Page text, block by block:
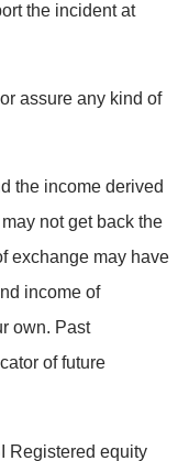
the incident at
assure any kind of
the income derived
not get back the
exchange may have
income of
own. Past
of future
Registered equity